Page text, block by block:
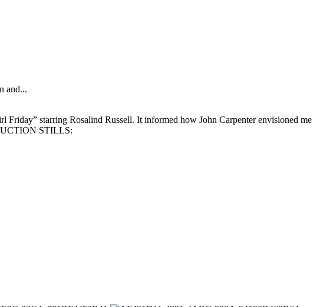
and...
starring Rosalind Russell. It informed how John Carpenter envisioned me
STILLS: